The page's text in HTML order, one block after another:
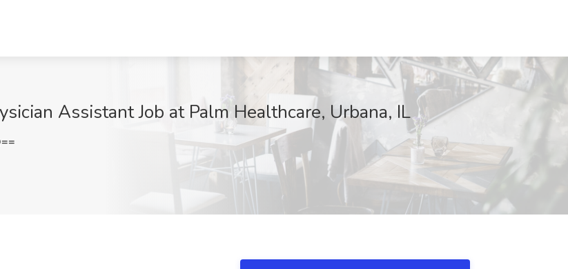
Assistant Job at Palm Healthcare, Urbana, IL